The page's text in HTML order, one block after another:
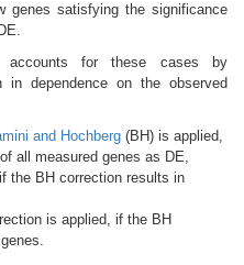
genes satisfying the significance
accounts for these cases by
in dependence on the observed
and Hochberg (BH) is applied,
of all measured genes as DE,
the BH correction results in
is applied, if the BH